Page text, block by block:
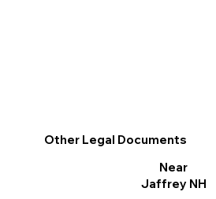
Other Legal Documents
Near
Jaffrey NH